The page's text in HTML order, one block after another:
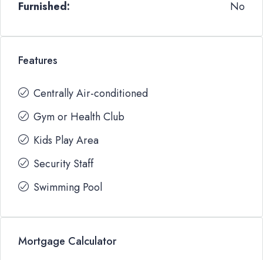
Furnished: No
Features
Centrally Air-conditioned
Gym or Health Club
Kids Play Area
Security Staff
Swimming Pool
Mortgage Calculator